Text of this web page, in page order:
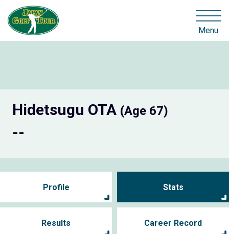
Menu
Hidetsugu OTA (Age 67)
--
Profile Stats
Results Career Record